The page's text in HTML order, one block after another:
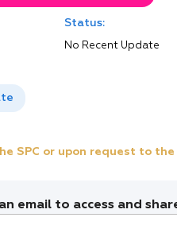
Status:
No Recent Update
SPC or upon request to the
email to access and